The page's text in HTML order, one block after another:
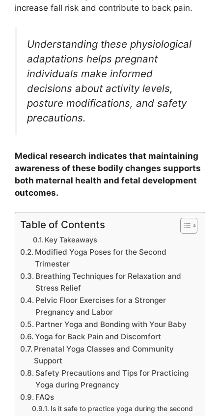
increase fall risk and contribute to back pain.
Understanding these physiological
adaptations helps pregnant
individuals make informed
decisions about activity levels,
posture modifications, and safety
precautions.
Medical research indicates that maintaining
awareness of these bodily changes supports
both maternal health and fetal development
outcomes.
Table of Contents
Key Takeaways
Modified Yoga Poses for the Second
Trimester
Breathing Techniques for Relaxation and
Stress Relief
Pelvic Floor Exercises for a Stronger
Pregnancy and Labor
Partner Yoga and Bonding with Your Baby
Yoga for Back Pain and Discomfort
Prenatal Yoga Classes and Community
Support
Safety Precautions and Tips for Practicing
Yoga during Pregnancy
FAQs
Is it safe to practice yoga during the second